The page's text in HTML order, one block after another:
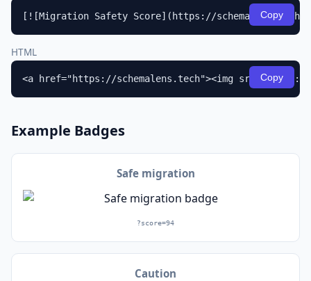
[![Migration Safety Score](https://schemalens.tech/
Copy
HTML
<a href="https://schemalens.tech"><img Copy
Example Badges
Safe migration
?score=94
Caution